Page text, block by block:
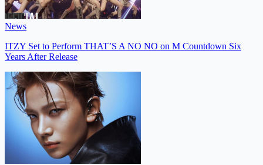
News
ITZY Set to Perform THAT’S A NO NO on M Countdown Six
Years After Release